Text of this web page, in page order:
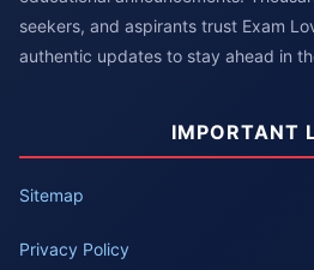
seekers, and aspirants trust Exam
authentic updates to stay ahead in
IMPORTANT
Sitemap
Privacy Policy